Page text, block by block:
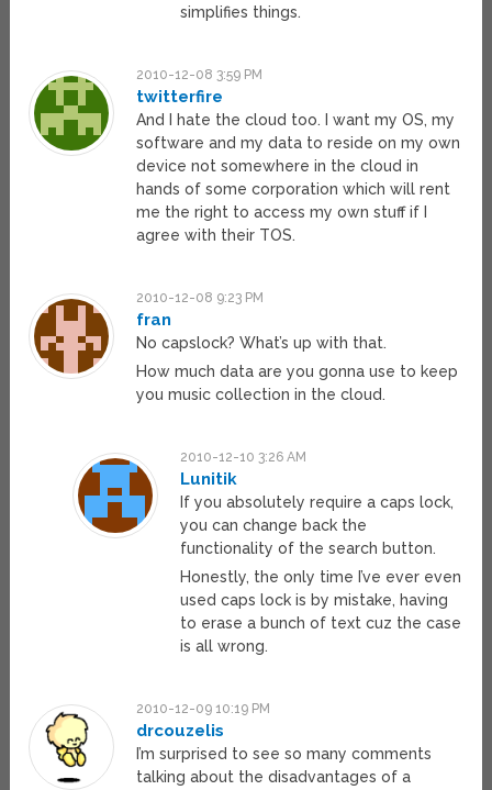
simplifies things.
2010-12-08 3:59 PM
twitterfire
And I hate the cloud too. I want my OS, my
software and my data to reside on my own
device not somewhere in the cloud in
hands of some corporation which will rent
me the right to access my own stuff if I
agree with their TOS.
2010-12-08 9:23 PM
fran
No capslock? What’s up with that.
How much data are you gonna use to keep
you music collection in the cloud.
2010-12-10 3:26 AM
Lunitik
If you absolutely require a caps lock,
you can change back the
functionality of the search button.
Honestly, the only time I’ve ever even
used caps lock is by mistake, having
to erase a bunch of text cuz the case
is all wrong.
2010-12-09 10:19 PM
drcouzelis
I’m surprised to see so many comments
talking about the disadvantages of a